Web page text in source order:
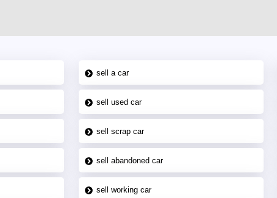
sell a car
sell used car
sell scrap car
sell abandoned car
sell working car